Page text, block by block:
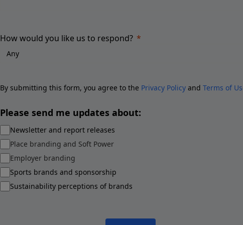
How would you like us to respond?
By submitting this form, you agree to the Privacy Policy and Terms of
Please send me updates about:
Newsletter and report releases
Place branding and Soft Power
Employer branding
Sports brands and sponsorship
Sustainability perceptions of brands